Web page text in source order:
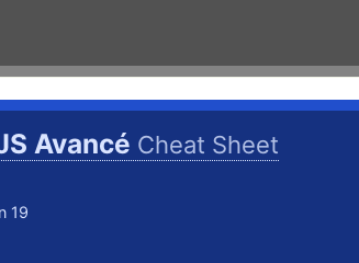
Avancé Cheat Sheet
19